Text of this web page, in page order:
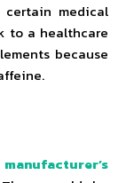
medical
to a healthcare
because